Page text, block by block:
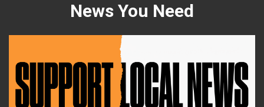
News You Need